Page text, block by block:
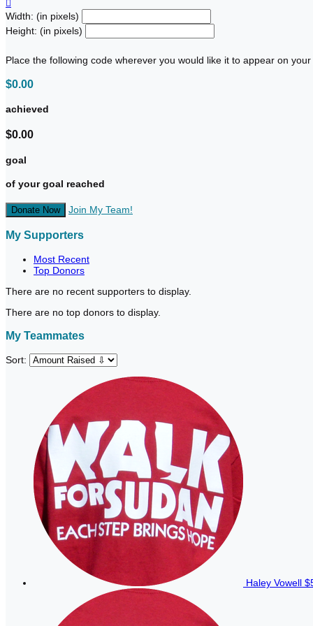

Width: (in pixels)
Height: (in pixels)
Place the following code wherever you would like it to appear on your
$0.00
achieved
$0.00
goal
of your goal reached
Donate Now Join My Team!
My Supporters
Most Recent
Top Donors
There are no recent supporters to display.
There are no top donors to display.
My Teammates
Sort:
Haley Vowell